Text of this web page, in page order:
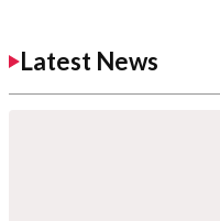
Latest News